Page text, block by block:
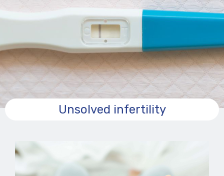
Unsolved infertility